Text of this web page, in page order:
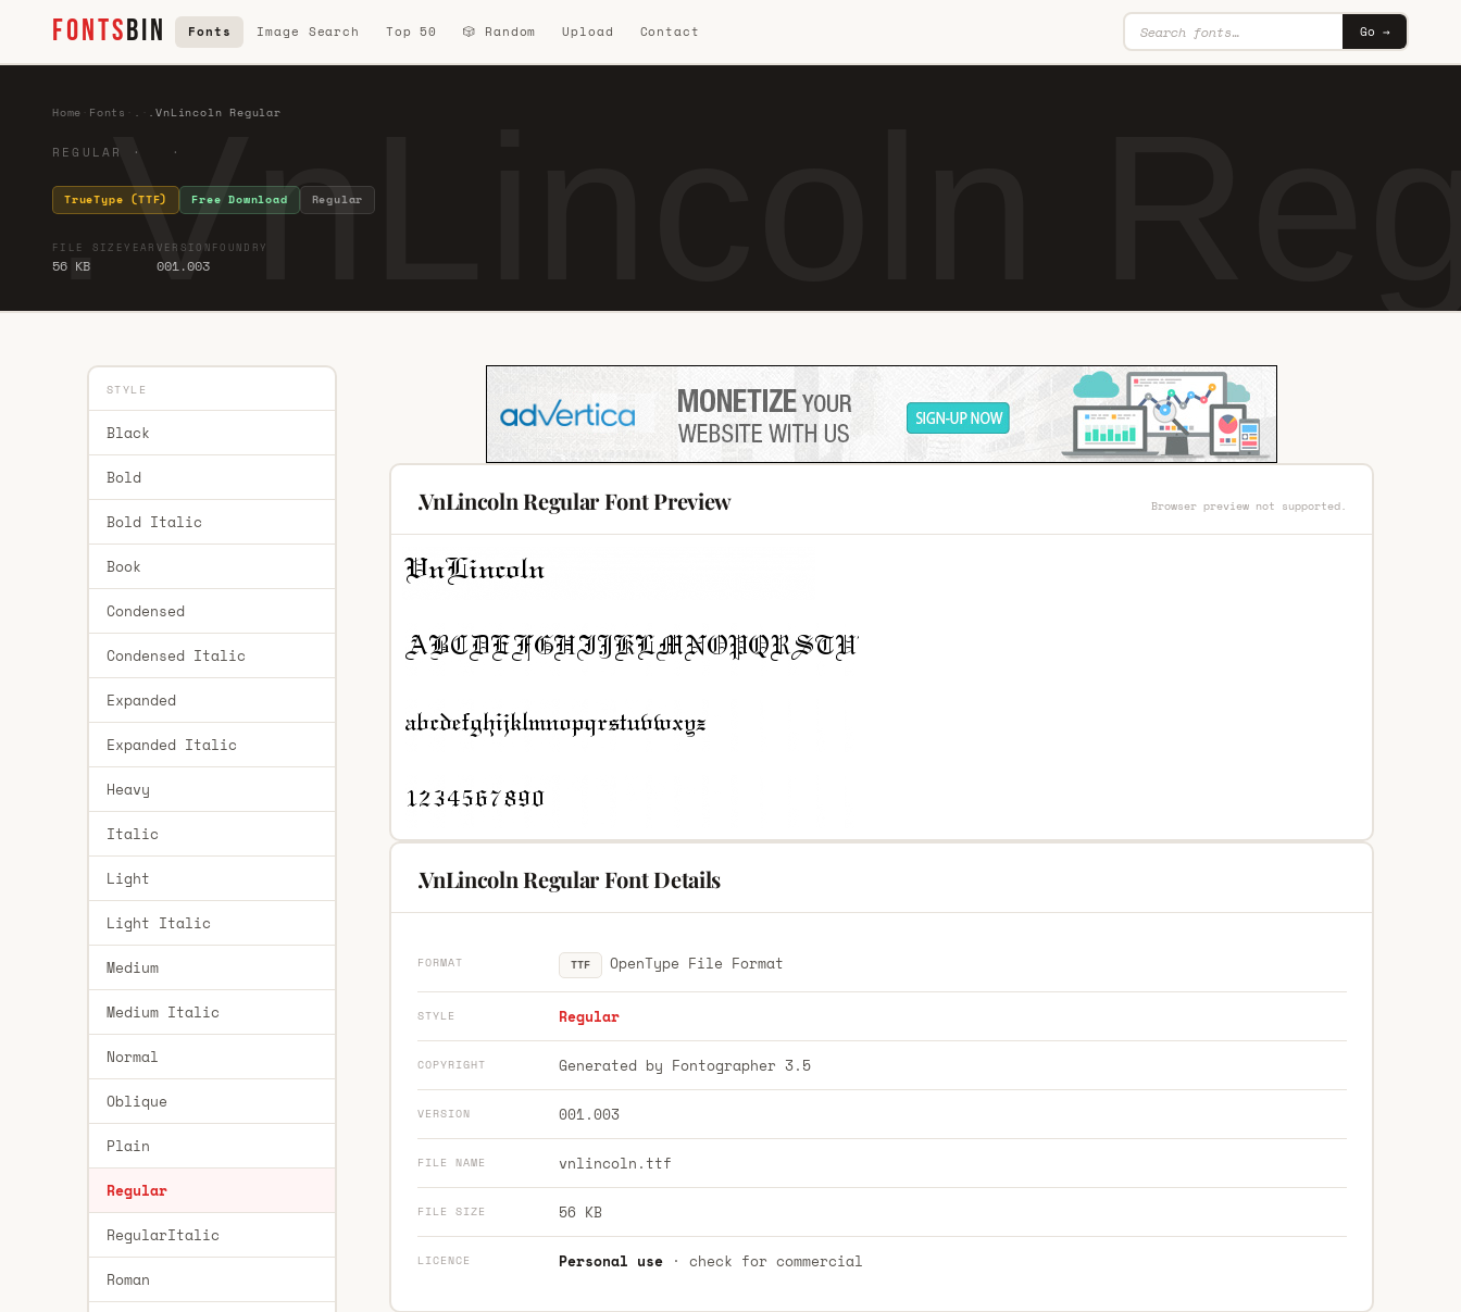
FONTSBIN Fonts Image Search Top 50 🎲 Random Upload Contact Go →
.VnLincoln
Home Fonts . .VnLincoln Regular
REGULAR · ·
TrueType (TTF) Free Download Regular
FILE SIZE
56 KB
YEAR VERSION
001.003
FOUNDRY
STYLE
Black
Bold
Bold Italic
Book
Condensed
Condensed Italic
Expanded
Expanded Italic
Heavy
Italic
Light
Light Italic
Medium
Medium Italic
Normal
Oblique
Plain
Regular
RegularItalic
Roman
.VnLincoln Regular Font Preview Browser preview not supported.
.VnLincoln Regular Font Details
FORMAT TTF OpenType File Format
STYLE Regular
COPYRIGHT Generated by Fontographer 3.5
VERSION 001.003
FILE NAME vnlincoln.ttf
FILE SIZE 56 KB
LICENCE Personal use· check for commercial